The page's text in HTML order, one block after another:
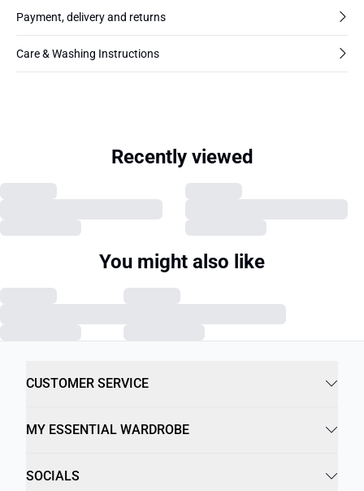
Payment, delivery and returns
Care & Washing Instructions
Recently viewed
You might also like
CUSTOMER SERVICE
MY ESSENTIAL WARDROBE
SOCIALS